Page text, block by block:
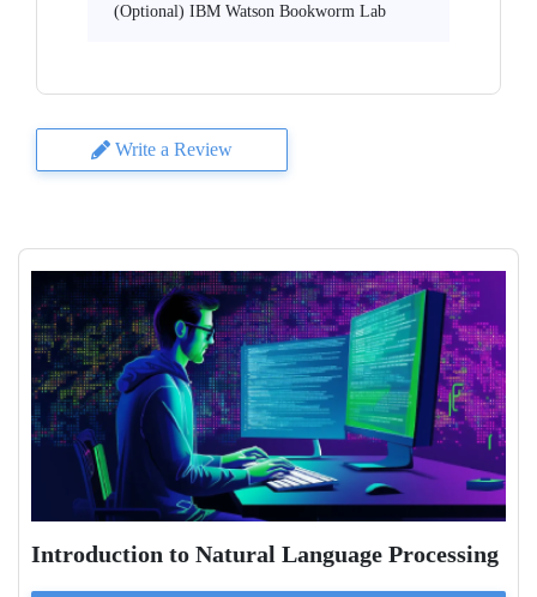
(Optional) IBM Watson Bookworm Lab
Write a Review
Introduction to Natural Language Processing